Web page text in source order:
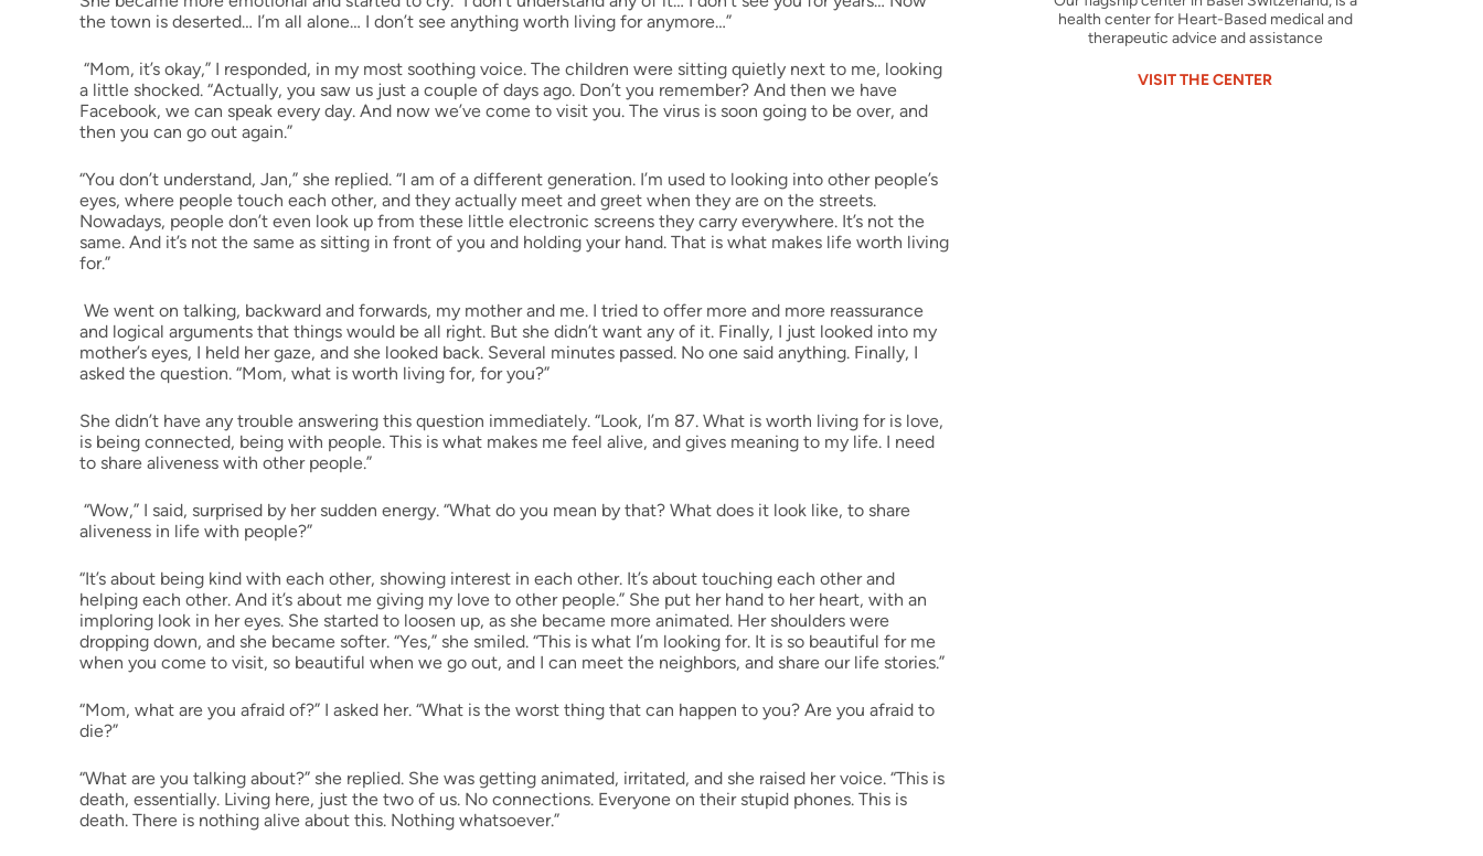
the town is deserted… I’m all alone… I don’t see anything worth living for anymore…”
“Mom, it’s okay,” I responded, in my most soothing voice. The children were sitting quietly next to me, looking
a little shocked. “Actually, you saw us just a couple of days ago. Don’t you remember? And then we have
Facebook, we can speak every day. And now we’ve come to visit you. The virus is soon going to be over, and
then you can go out again.”
“You don’t understand, Jan,” she replied. “I am of a different generation. I’m used to looking into other people’s
eyes, where people touch each other, and they actually meet and greet when they are on the streets.
Nowadays, people don’t even look up from these little electronic screens they carry everywhere. It’s not the
same. And it’s not the same as sitting in front of you and holding your hand. That is what makes life worth living
for.”
We went on talking, backward and forwards, my mother and me. I tried to offer more and more reassurance
and logical arguments that things would be all right. But she didn’t want any of it. Finally, I just looked into my
mother’s eyes, I held her gaze, and she looked back. Several minutes passed. No one said anything. Finally, I
asked the question. “Mom, what is worth living for, for you?”
She didn’t have any trouble answering this question immediately. “Look, I’m 87. What is worth living for is love,
is being connected, being with people. This is what makes me feel alive, and gives meaning to my life. I need
to share aliveness with other people.”
“Wow,” I said, surprised by her sudden energy. “What do you mean by that? What does it look like, to share
aliveness in life with people?”
“It’s about being kind with each other, showing interest in each other. It’s about touching each other and
helping each other. And it’s about me giving my love to other people.” She put her hand to her heart, with an
imploring look in her eyes. She started to loosen up, as she became more animated. Her shoulders were
dropping down, and she became softer. “Yes,” she smiled. “This is what I’m looking for. It is so beautiful for me
when you come to visit, so beautiful when we go out, and I can meet the neighbors, and share our life stories.”
“Mom, what are you afraid of?” I asked her. “What is the worst thing that can happen to you? Are you afraid to
die?”
“What are you talking about?” she replied. She was getting animated, irritated, and she raised her voice. “This is
death, essentially. Living here, just the two of us. No connections. Everyone on their stupid phones. This is
death. There is nothing alive about this. Nothing whatsoever.”
health center for Heart-Based medical and
therapeutic advice and assistance
VISIT THE CENTER